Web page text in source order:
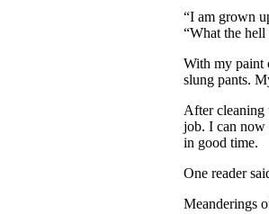
“I am grown
“What the
With my paint
slung pants.
After cleaning
job. I can now
in good time.
One reader
Meanderings